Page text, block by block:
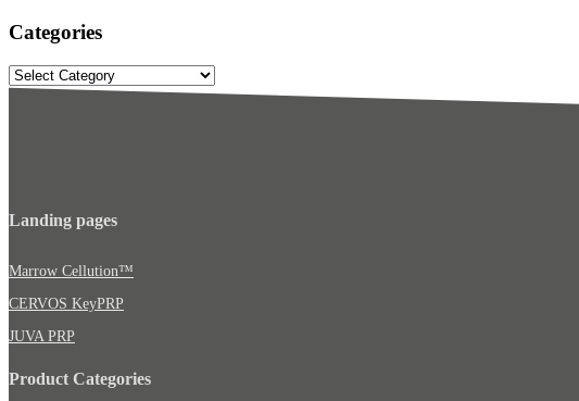
Categories
Categories
Landing pages
Marrow Cellution™
CERVOS KeyPRP
JUVA PRP
Product Categories